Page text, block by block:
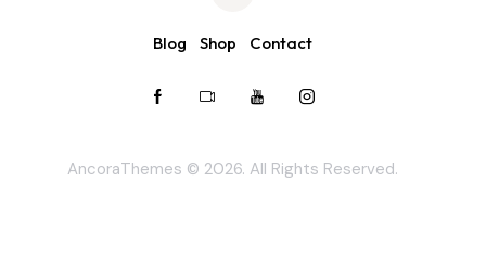
Blog Shop Contact
AncoraThemes © 2026. All Rights Reserved.